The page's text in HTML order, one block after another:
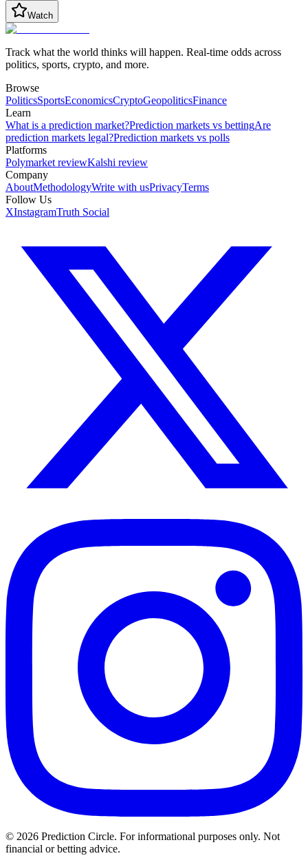
Watch
Track what the world thinks will happen. Real-time odds across
politics, sports, crypto, and more.
Browse
PoliticsSportsEconomicsCryptoGeopoliticsFinance
Learn
What is a prediction market?Prediction markets vs bettingAre
prediction markets legal?Prediction markets vs polls
Platforms
Polymarket reviewKalshi review
Company
AboutMethodologyWrite with usPrivacyTerms
Follow Us
XInstagramTruth Social
© 2026 Prediction Circle. For informational purposes only. Not
financial or betting advice.